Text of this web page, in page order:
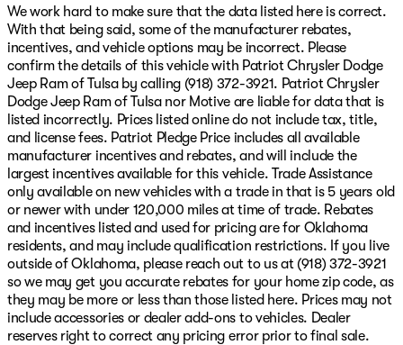
(7 and 4 Pin Wiring Harness, Auxiliary Switches, and
Class II Receiver Hitch), 12.3" Touchscreen Display, 3.45
Overall Top Gear Ratio, 4-Wheel Disc Brakes, 4G LTE
Wi-Fi Hot Spot, 8 Speakers, ABS brakes, Air
Conditioning, AM/FM radio: SiriusXM with 360L, Apple
CarPlay, Apple CarPlay/Android Auto, Aux Battery,
Black 3-Piece Hard Top, Brake assist, Compass,
Connectivity - US/Canada, Delay-off headlights, Driver
door bin, Driver vanity mirror, Dual front impact
airbags, Dual front side impact airbags, Electronic
Stability Control, For More Info, Call 800-643-2112,
Freedom Panel Storage Bag, Front anti-roll bar, Front
Bucket Seats, Front Center Armrest w/Storage, Front
fog lights, Front reading lights, Google Android Auto,
Illuminated entry, Integrated Center Stack Radio,
Integrated roll-over protection, Low tire pressure
warning, Manufacture Statement of Origin, Myflexcare
Service Plan, No Soft Top, Non-Lock Fuel Cap Without
Discriminator, Normal Duty Suspension, Occupant
We work hard to make sure that the data listed here is correct.
With that being said, some of the manufacturer rebates,
incentives, and vehicle options may be incorrect. Please
confirm the details of this vehicle with Patriot Chrysler Dodge
Jeep Ram of Tulsa by calling (918) 372-3921. Patriot Chrysler
Dodge Jeep Ram of Tulsa nor Motive are liable for data that is
listed incorrectly. Prices listed online do not include tax, title,
and license fees. Patriot Pledge Price includes all available
manufacturer incentives and rebates, and will include the
largest incentives available for this vehicle. Trade Assistance
only available on new vehicles with a trade in that is 5 years old
or newer with under 120,000 miles at time of trade. Rebates
and incentives listed and used for pricing are for Oklahoma
residents, and may include qualification restrictions. If you live
outside of Oklahoma, please reach out to us at (918) 372-3921
so we may get you accurate rebates for your home zip code, as
they may be more or less than those listed here. Prices may not
include accessories or dealer add-ons to vehicles. Dealer
reserves right to correct any pricing error prior to final sale.